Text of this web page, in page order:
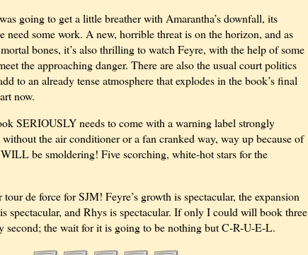
going to get a little breather with Amarantha’s downfall, its
need some work. A new, horrible threat is on the horizon, and as
bones, it’s also thrilling to watch Feyre, with the help of some
the approaching danger. There are also the usual court politics
to an already tense atmosphere that explodes in the book’s final
now.
SERIOUSLY needs to come with a warning label strongly
the air conditioner or a fan cranked way, way up because of
be smoldering! Five scorching, white-hot stars for the
tour de force for SJM! Feyre’s growth is spectacular, the expansion
spectacular, and Rhys is spectacular. If only I could will book three
second; the wait for it is going to be nothing but C-R-U-E-L.